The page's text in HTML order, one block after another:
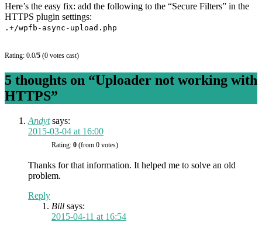
Here’s the easy fix: add the following to the “Secure Filters” in the
HTTPS plugin settings:
.+/wpfb-async-upload.php
Rating: 0.0/5 (0 votes cast)
5 thoughts on “Uploader not working with
HTTPS”
Andyt says:
2015-03-04 at 16:00
Rating: 0 (from 0 votes)
Thanks for that information. It helped me to solve an old
problem.
Reply
Bill says:
2015-04-11 at 16:54